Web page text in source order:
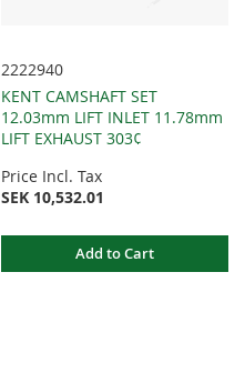
2222940
KENT CAMSHAFT SET
12.03mm LIFT INLET 11.78mm
LIFT EXHAUST 303¢
Price Incl. Tax
SEK 10,532.01
Add to Cart